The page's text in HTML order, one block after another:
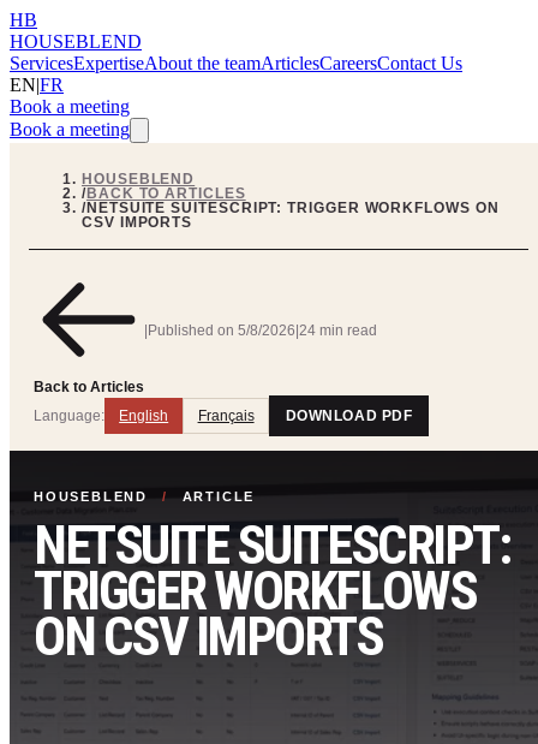
HB
HOUSEBLEND
ServicesExpertiseAbout the teamArticlesCareersContact Us
EN|FR
Book a meeting
Book a meeting
HOUSEBLEND
/BACK TO ARTICLES
/NETSUITE SUITESCRIPT: TRIGGER WORKFLOWS ON
CSV IMPORTS
Back to Articles
|Published on 5/8/2026|24 min read
Language: English Français DOWNLOAD PDF
HOUSEBLEND / ARTICLE
NETSUITE SUITESCRIPT:
TRIGGER WORKFLOWS
ON CSV IMPORTS